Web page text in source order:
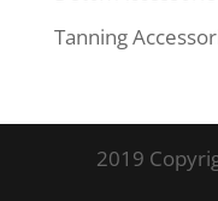
Tanning
2019